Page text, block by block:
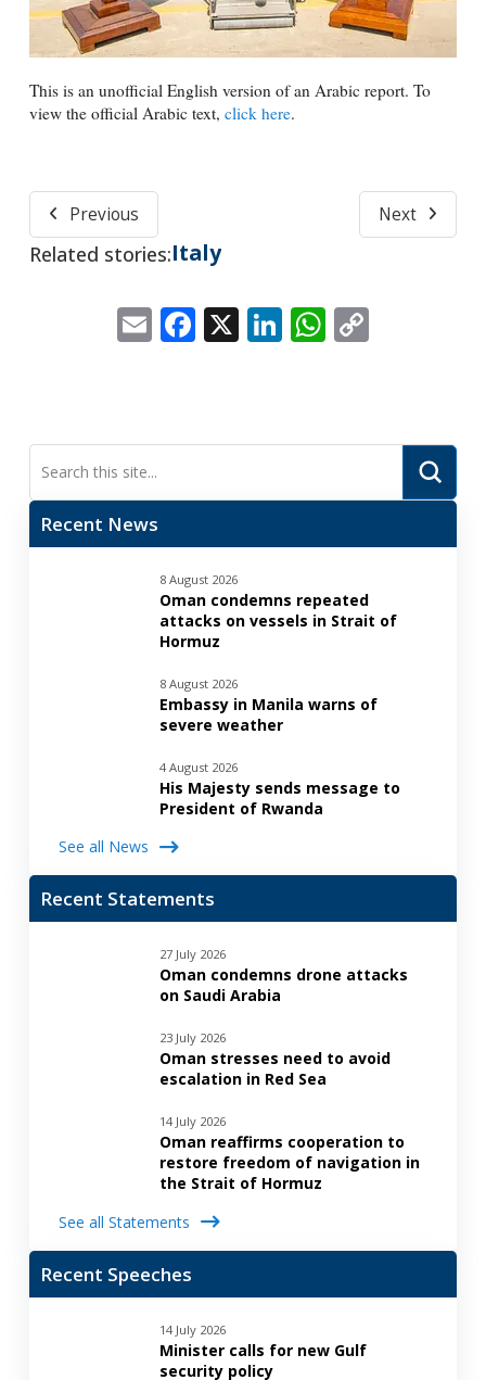
This is an unofficial English version of an Arabic report. To
view the official Arabic text, click here.
Previous Next
Related stories:Italy
EmailFacebook
X LinkedIn
WhatsApp
Copy
Search
Recent News
8 August 2026
Oman condemns repeated
attacks on vessels in Strait of
Hormuz
8 August 2026
Embassy in Manila warns of
severe weather
4 August 2026
His Majesty sends message to
President of Rwanda
See all News
Recent Statements
27 July 2026
Oman condemns drone attacks
on Saudi Arabia
23 July 2026
Oman stresses need to avoid
escalation in Red Sea
14 July 2026
Oman reaffirms cooperation to
restore freedom of navigation in
the Strait of Hormuz
See all Statements
Recent Speeches
14 July 2026
Minister calls for new Gulf
security policy